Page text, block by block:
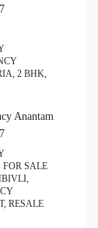
2 BHK,
Anantam
SALE
RESALE